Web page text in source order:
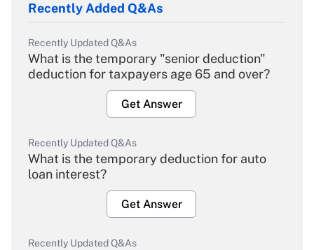
Recently Added Q&As
Recently Updated Q&As
What is the temporary "senior deduction"
deduction for taxpayers age 65 and over?
Get Answer
Recently Updated Q&As
What is the temporary deduction for auto
loan interest?
Get Answer
Recently Updated Q&As